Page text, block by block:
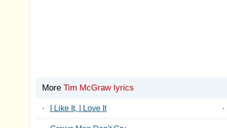
More Tim McGraw lyrics
· I Like It, I Love It ·